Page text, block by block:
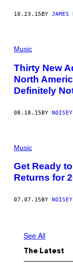
10.23.15 BY JAMES
Music
Thirty New
North
Definitely
08.18.15BY
Music
Get Ready
Returns for
07.07.15 BY
See All
The Latest